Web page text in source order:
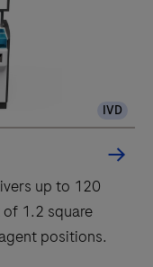
IVD
1.2 square
positions.